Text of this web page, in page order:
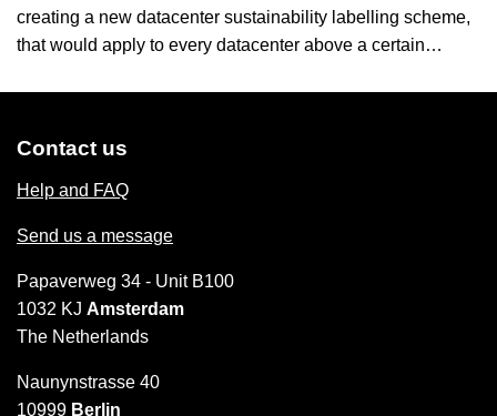
creating a new datacenter sustainability labelling scheme,
that would apply to every datacenter above a certain…
Contact us
Help and FAQ
Send us a message
Papaverweg 34 - Unit B100
1032 KJ Amsterdam
The Netherlands
Naunynstrasse 40
10999 Berlin